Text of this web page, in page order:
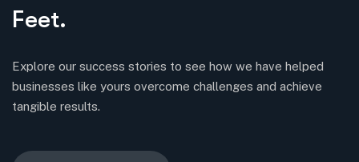
Feet.
Explore our success stories to see how we have helped
businesses like yours overcome challenges and achieve
tangible results.